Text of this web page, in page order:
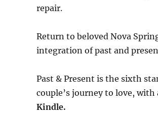
repair.
Return to beloved Nova
integration of past and
Past & Present is the sixth
couple’s journey to love,
Kindle.